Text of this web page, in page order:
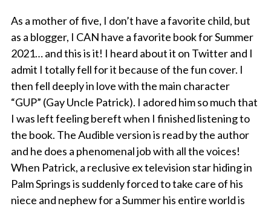
As a mother of five, I don’t have a favorite child, but
as a blogger, I CAN have a favorite book for Summer
2021… and this is it! I heard about it on Twitter and I
admit I totally fell for it because of the fun cover. I
then fell deeply in love with the main character
“GUP” (Gay Uncle Patrick). I adored him so much that
I was left feeling bereft when I finished listening to
the book. The Audible version is read by the author
and he does a phenomenal job with all the voices!
When Patrick, a reclusive ex television star hiding in
Palm Springs is suddenly forced to take care of his
niece and nephew for a Summer his entire world is